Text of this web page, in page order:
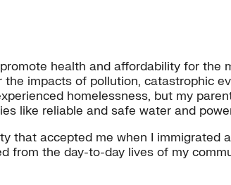
health and affordability for the
impacts of pollution, catastrophic
homelessness, but my
like reliable and safe water and
that accepted me when I immigrated
from the day-to-day lives of my